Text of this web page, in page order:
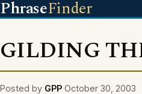
PhraseFinder
GILDING
Posted by GPP October 30, 2003